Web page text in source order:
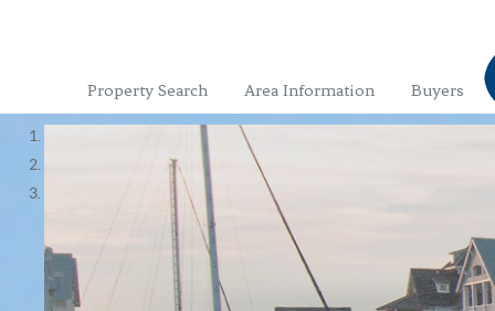
Property Search Area Information Buyers